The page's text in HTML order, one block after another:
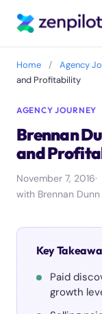
Home / Agency
and Profitability
AGENCY JOURNEY
Brennan
and
November 7, 2016·
with Brennan
Key
Paid
growth